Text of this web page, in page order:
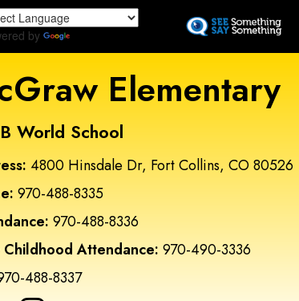
to
by
Elementary
World School
4800 Hinsdale Dr, Fort Collins, CO 80526
970-488-8335
970-488-8336
Childhood Attendance: 970-490-3336
488-8337